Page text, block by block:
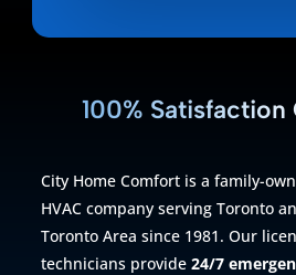
100% Satisfaction
City Home Comfort is a family-
HVAC company serving Toronto
Toronto Area since 1981. Our
technicians provide24/7